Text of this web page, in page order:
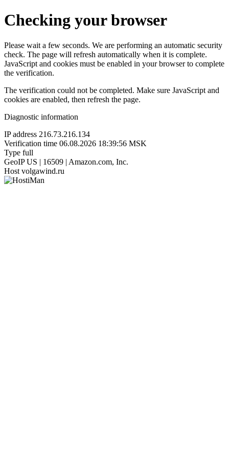
Checking your browser
Please wait a few seconds. We are performing an automatic security
check. The page will refresh automatically when it is complete.
JavaScript and cookies must be enabled in your browser to complete
the verification.
The verification could not be completed. Make sure JavaScript and
cookies are enabled, then refresh the page.
Diagnostic information
IP address 216.73.216.134
Verification time 06.08.2026 18:39:56 MSK
Type full
GeoIP US | 16509 | Amazon.com, Inc.
Host volgawind.ru